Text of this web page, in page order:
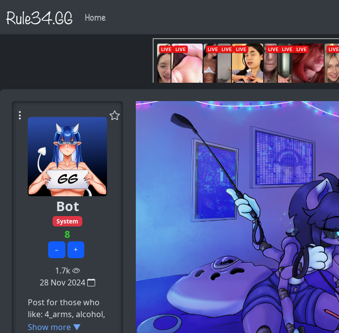
Rule34.GG Home
Bot
System
8
− +
1.7k
28 Nov 2024
Post for those who
like: 4_arms, alcohol,
ambiguous_consent,
Show more ▼